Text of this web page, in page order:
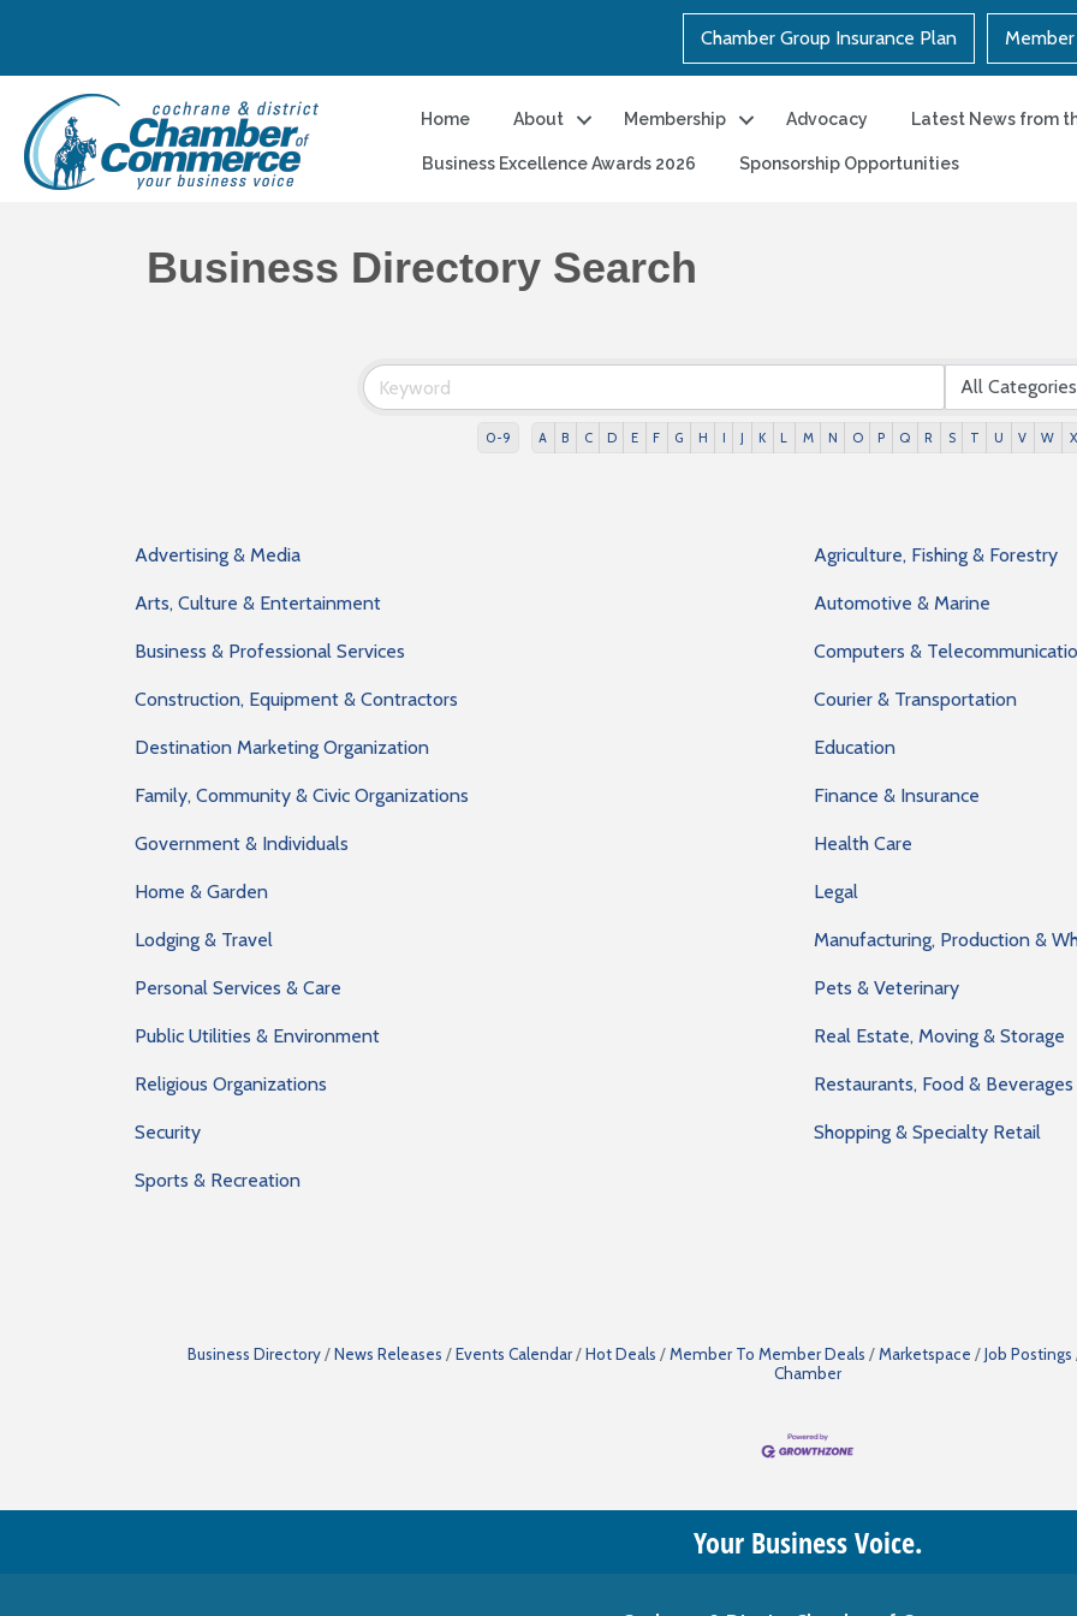
Chamber Group Insurance Plan
Home About Membership Advocacy Latest News from
Business Excellence Awards 2026 Sponsorship Opportunities
Business Directory Search
0-9 A B C D E F G H I J K L M N O P Q R S T U V W X
Advertising & Media Agriculture, Fishing & Forestry
Arts, Culture & Entertainment Automotive & Marine
Business & Professional Services Computers &
Construction, Equipment & Contractors Courier & Transportation
Destination Marketing Organization Education
Family, Community & Civic Organizations Finance & Insurance
Government & Individuals Health Care
Home & Garden Legal
Lodging & Travel Manufacturing, Production &
Personal Services & Care Pets & Veterinary
Public Utilities & Environment Real Estate, Moving & Storage
Religious Organizations Restaurants, Food & Beverages
Security Shopping & Specialty Retail
Sports & Recreation
Business Directory News Releases Events Calendar Hot Deals Member To Member Deals Marketspace Job Postings
Chamber
Your Business Voice.